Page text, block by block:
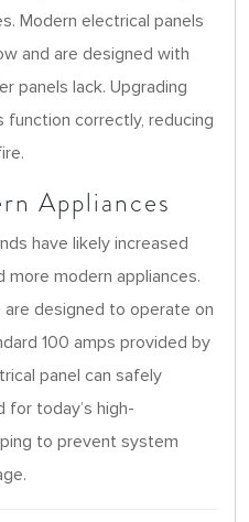
Modern electrical panels
and are designed with
panels lack. Upgrading
correctly, reducing
Appliances
have likely increased
more modern appliances.
designed to operate on
100 amps provided by
panel can safely
today’s high-
to prevent system